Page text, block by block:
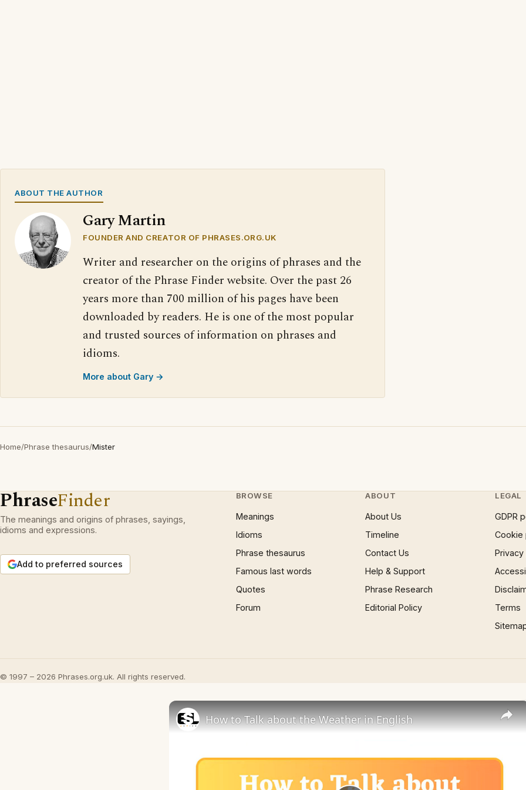
ABOUT THE AUTHOR
Gary Martin
FOUNDER AND CREATOR OF PHRASES.ORG.UK
Writer and researcher on the origins of phrases and the
creator of the Phrase Finder website. Over the past 26
years more than 700 million of his pages have been
downloaded by readers. He is one of the most popular
and trusted sources of information on phrases and
idioms.
More about Gary →
Home/Phrase thesaurus/Mister
PhraseFinder
The meanings and origins of phrases, sayings,
idioms and expressions.
Add to preferred sources
BROWSE
Meanings
Idioms
Phrase thesaurus
Famous last words
Quotes
Forum
ABOUT
About Us
Timeline
Contact Us
Help & Support
Phrase Research
Editorial Policy
LEGAL
GDPR
Cookie
Terms
© 1997 – 2026 Phrases.org.uk. All rights reserved.
×
How to Talk about the Weather in English